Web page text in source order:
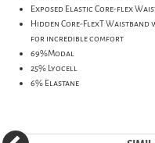
Exposed Elastic Core-flex
Hidden Core-FlexT
for incredible comfort
69%Modal
25% Lyocell
6% Elastane